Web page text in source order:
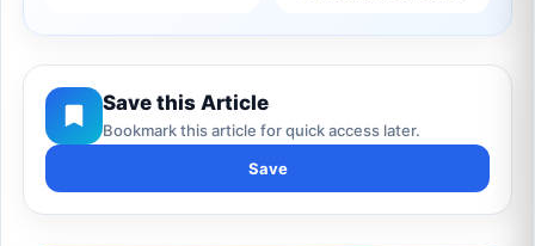
Save this Article
Bookmark this article for quick access later.
Save